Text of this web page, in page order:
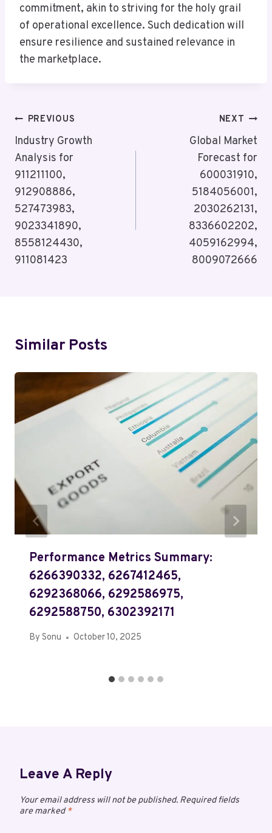
commitment, akin to striving for the holy grail
of operational excellence. Such dedication will
ensure resilience and sustained relevance in
the marketplace.
Post
Navigation
PREVIOUS
Industry Growth
Analysis for
911211100,
912908886,
527473983,
9023341890,
8558124430,
911081423
NEXT
Global Market
Forecast for
600031910,
5184056001,
2030262131,
8336602202,
4059162994,
8009072666
Similar Posts
Performance Metrics Summary:
6266390332, 6267412465,
6292368066, 6292586975,
6292588750, 6302392171
By Sonu October 10, 2025
Leave A Reply
Your email address will not be published. Required fields
are marked*